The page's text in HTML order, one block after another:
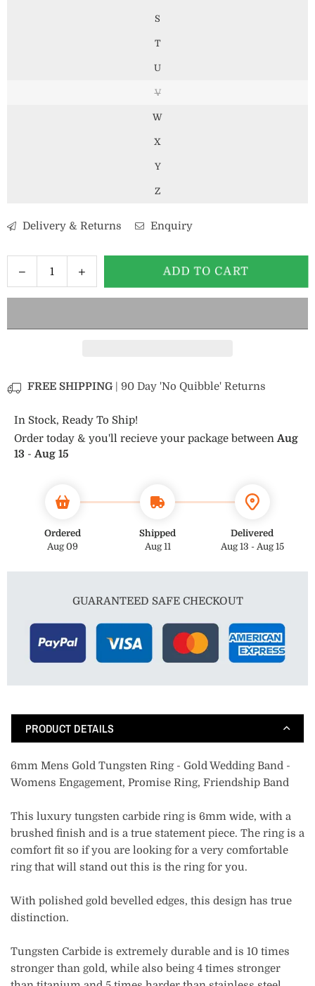
S
T
U
V
W
X
Y
Z
Delivery & Returns Enquiry
Quantity
Decrease
quantity
for
6mm
Ring
Increase
quantity
for
6mm
Ring
ADD TO CART
FREE SHIPPING| 90 Day 'No Quibble' Returns
In Stock, Ready To Ship!
Order today & you'll recieve your package betweenAug
13 -Aug 15
Ordered
Aug 09
Shipped
Aug 11
Delivered
Aug 13 - Aug 15
GUARANTEED SAFE CHECKOUT
PRODUCT DETAILS
6mm Mens Gold Tungsten Ring - Gold Wedding Band -
Womens Engagement, Promise Ring, Friendship Band
This luxury tungsten carbide ring is 6mm wide, with a
brushed finish and is a true statement piece. The ring is a
comfort fit so if you are looking for a very comfortable
ring that will stand out this is the ring for you.
With polished gold bevelled edges, this design has true
distinction.
Tungsten Carbide is extremely durable and is 10 times
stronger than gold, while also being 4 times stronger